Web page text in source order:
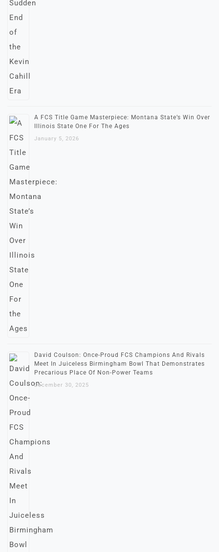
A FCS Title Game Masterpiece: Montana State’s Win Over
Illinois State One For The Ages
January 5, 2026
David Coulson: Once-Proud FCS Champions And Rivals
Meet In Juiceless Birmingham Bowl That Demonstrates
Precarious Place Of Non-Power Teams
December 30, 2025